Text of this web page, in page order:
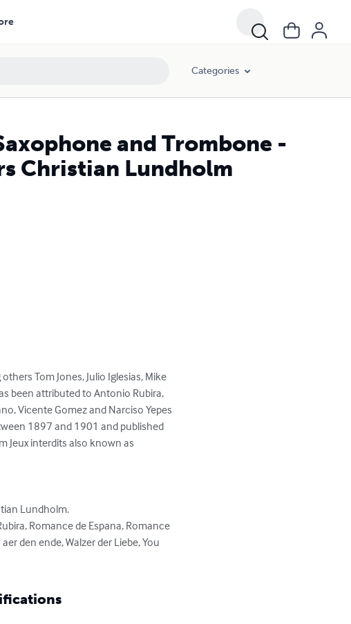
Categories
and Trombone -
Christian Lundholm
Tom Jones, Julio Iglesias, Mike
been attributed to Antonio Rubira,
Vicente Gomez and Narciso Yepes
1897 and 1901 and published
Jeux interdits also known as
Lundholm.
Romance de Espana, Romance
den ende, Walzer der Liebe, You